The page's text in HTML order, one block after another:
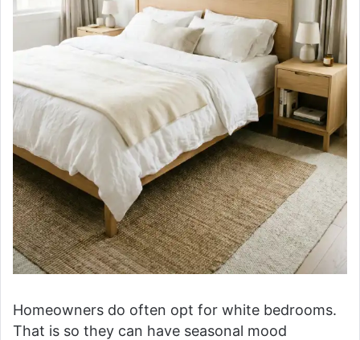
Homeowners do often opt for white bedrooms.
That is so they can have seasonal mood